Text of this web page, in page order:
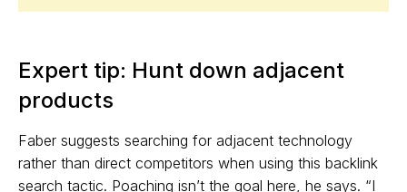
Expert tip: Hunt down adjacent
products
Faber suggests searching for adjacent technology
rather than direct competitors when using this backlink
search tactic. Poaching isn’t the goal here, he says. “I